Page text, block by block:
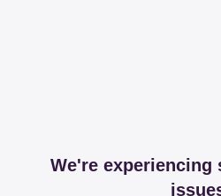
We're experiencing